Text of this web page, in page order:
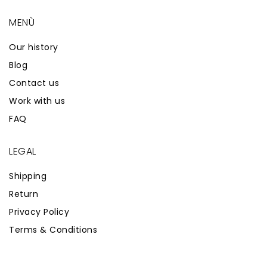
MENÙ
Our history
Blog
Contact us
Work with us
FAQ
LEGAL
Shipping
Return
Privacy Policy
Terms & Conditions